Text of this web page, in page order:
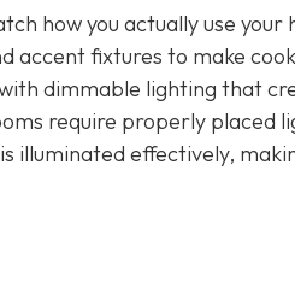
how you actually use your
accent fixtures to make
dimmable lighting that
require properly placed
illuminated effectively,